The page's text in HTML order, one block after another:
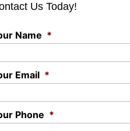
Us Today!
Name *
Email *
Phone *